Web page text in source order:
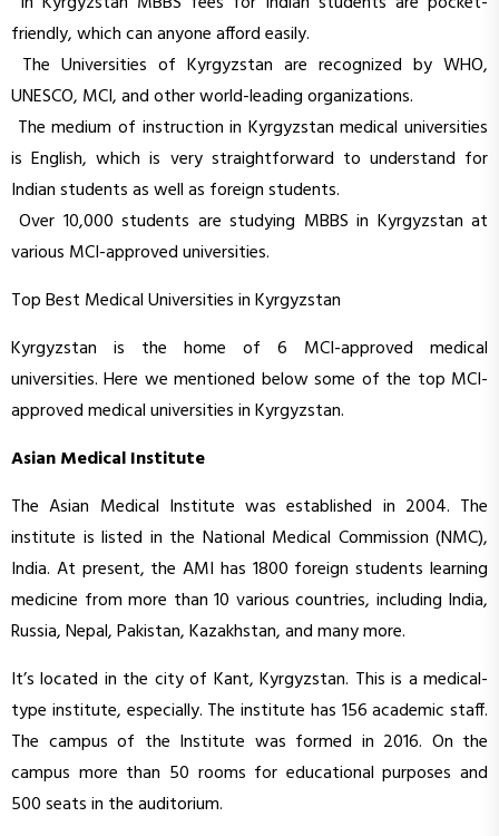
friendly, which can anyone afford easily.
The Universities of Kyrgyzstan are recognized by WHO,
UNESCO, MCI, and other world-leading organizations.
The medium of instruction in Kyrgyzstan medical universities
is English, which is very straightforward to understand for
Indian students as well as foreign students.
Over 10,000 students are studying MBBS in Kyrgyzstan at
various MCI-approved universities.
Top Best Medical Universities in Kyrgyzstan
Kyrgyzstan is the home of 6 MCI-approved medical
universities. Here we mentioned below some of the top MCI-
approved medical universities in Kyrgyzstan.
Asian Medical Institute
The Asian Medical Institute was established in 2004. The
institute is listed in the National Medical Commission (NMC),
India. At present, the AMI has 1800 foreign students learning
medicine from more than 10 various countries, including India,
Russia, Nepal, Pakistan, Kazakhstan, and many more.
It’s located in the city of Kant, Kyrgyzstan. This is a medical-
type institute, especially. The institute has 156 academic staff.
The campus of the Institute was formed in 2016. On the
campus more than 50 rooms for educational purposes and
500 seats in the auditorium.